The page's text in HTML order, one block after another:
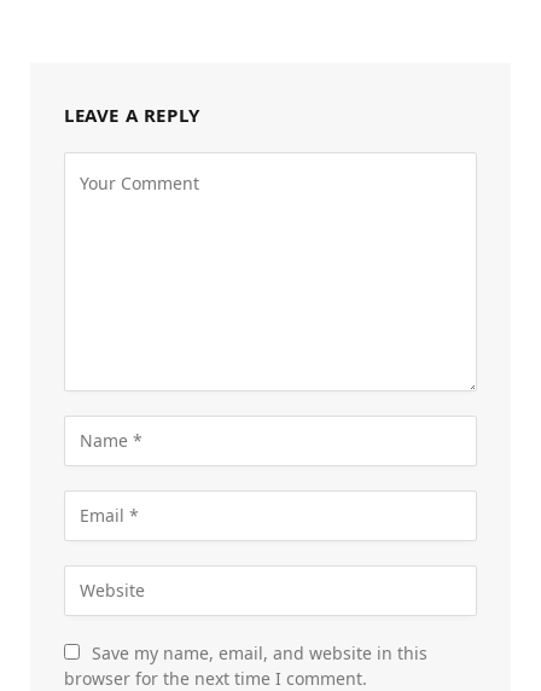
LEAVE A REPLY
Save my name, email, and website in this
browser for the next time I comment.